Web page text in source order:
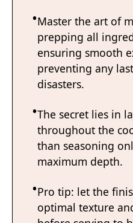
Master the art of
prepping all
ensuring smooth
preventing any
disasters.
The secret lies in
throughout the
than seasoning
maximum depth.
Pro tip: let the
optimal texture